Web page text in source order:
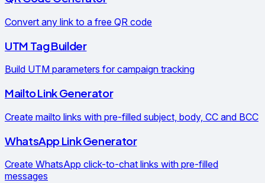
Convert any link to a free QR code
UTM Tag Builder
Build UTM parameters for campaign tracking
Mailto Link Generator
Create mailto links with pre-filled subject, body, CC and BCC
WhatsApp Link Generator
Create WhatsApp click-to-chat links with pre-filled
messages